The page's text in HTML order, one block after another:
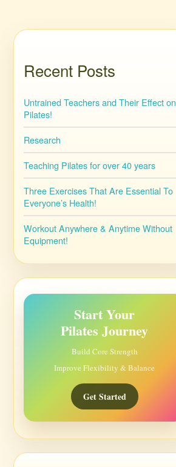
Recent Posts
Untrained Teachers and Their Effect on
Pilates!
Research
Teaching Pilates for over 40 years
Three Exercises That Are Essential To
Everyone’s Health!
Workout Anywhere & Anytime Without
Equipment!
Start Your
Pilates Journey
Build Core Strength
Improve Flexibility & Balance
Get Started